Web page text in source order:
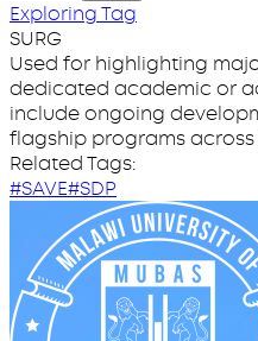
Exploring Tag
SURG
Used for highlighting
dedicated academic or
include ongoing
flagship programs across
Related Tags:
#SAVE#SDP